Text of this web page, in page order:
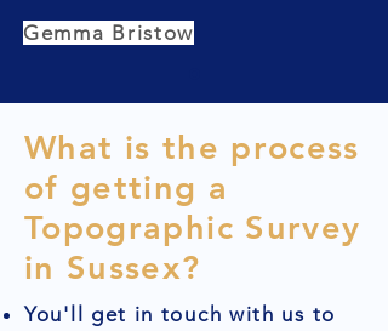
Gemma Bristow
What is the process
of getting a
Topographic Survey
in Sussex?
You'll get in touch with us to